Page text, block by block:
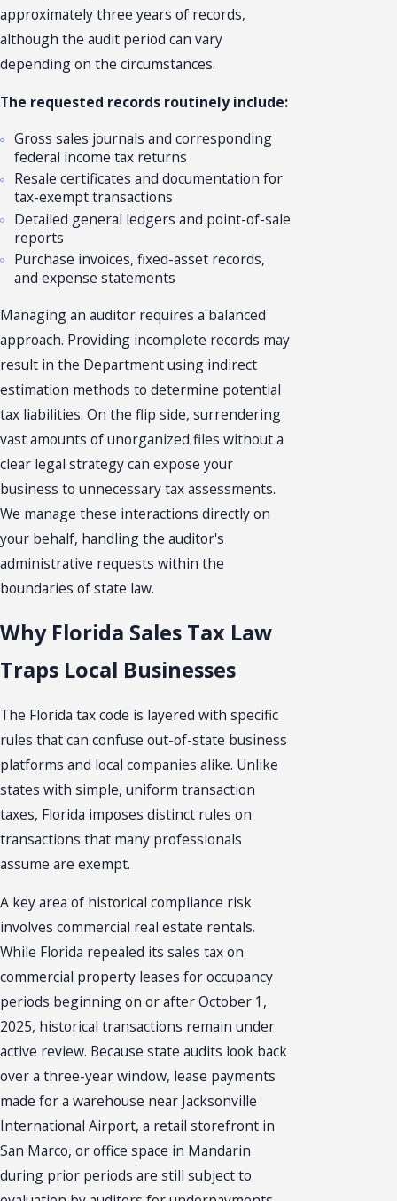
approximately three years of records,
although the audit period can vary
depending on the circumstances.
The requested records routinely include:
Gross sales journals and corresponding
federal income tax returns
Resale certificates and documentation for
tax-exempt transactions
Detailed general ledgers and point-of-sale
reports
Purchase invoices, fixed-asset records,
and expense statements
Managing an auditor requires a balanced
approach. Providing incomplete records may
result in the Department using indirect
estimation methods to determine potential
tax liabilities. On the flip side, surrendering
vast amounts of unorganized files without a
clear legal strategy can expose your
business to unnecessary tax assessments.
We manage these interactions directly on
your behalf, handling the auditor's
administrative requests within the
boundaries of state law.
Why Florida Sales Tax Law
Traps Local Businesses
The Florida tax code is layered with specific
rules that can confuse out-of-state business
platforms and local companies alike. Unlike
states with simple, uniform transaction
taxes, Florida imposes distinct rules on
transactions that many professionals
assume are exempt.
A key area of historical compliance risk
involves commercial real estate rentals.
While Florida repealed its sales tax on
commercial property leases for occupancy
periods beginning on or after October 1,
2025, historical transactions remain under
active review. Because state audits look back
over a three-year window, lease payments
made for a warehouse near Jacksonville
International Airport, a retail storefront in
San Marco, or office space in Mandarin
during prior periods are still subject to